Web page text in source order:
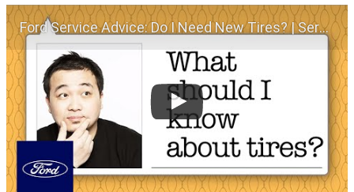
Ford Service Advice: Do I Need New Tires? | Service Advice | Ford